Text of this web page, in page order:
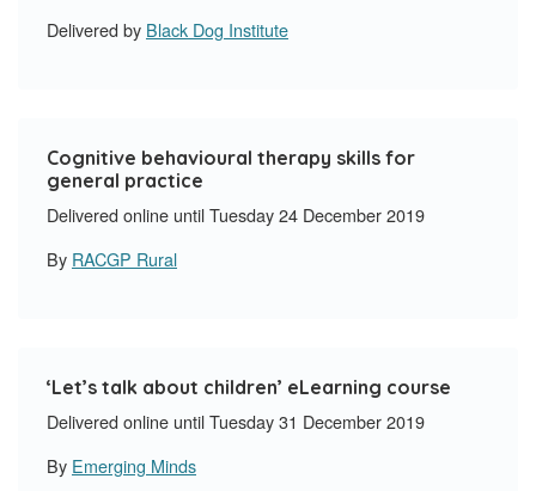
Delivered by Black Dog Institute
Cognitive behavioural therapy skills for
general practice
Delivered online until Tuesday 24 December 2019
By RACGP Rural
‘Let’s talk about children’ eLearning course
Delivered online until Tuesday 31 December 2019
By Emerging Minds